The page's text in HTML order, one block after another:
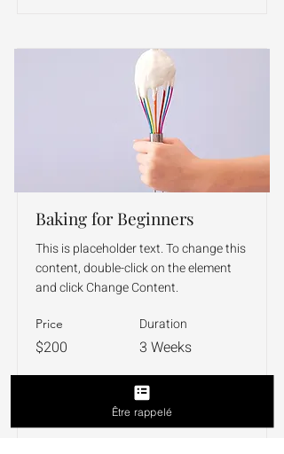
Baking for Beginners
This is placeholder text. To change this
content, double-click on the element
and click Change Content.
Price
$200
Duration
3 Weeks
Read More
Être rappelé